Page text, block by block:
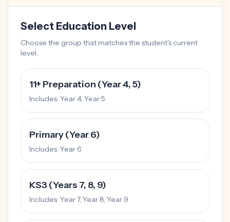
Select Education Level
Choose the group that matches the student's current
level.
11+ Preparation (Year 4, 5)
Includes: Year 4, Year 5
Primary (Year 6)
Includes: Year 6
KS3 (Years 7, 8, 9)
Includes: Year 7, Year 8, Year 9